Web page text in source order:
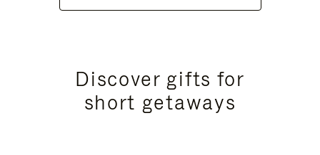
Discover gifts for
short getaways